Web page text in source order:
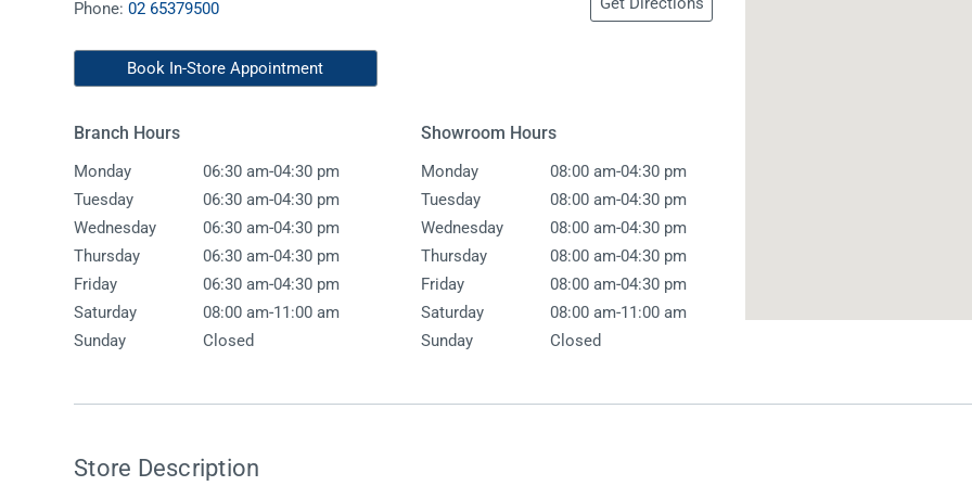
Appliances
Heating & Cooling
Hot Water Systems
Mirrors & Cabinets
Shower Screens & Bases
Sinks & Tubs
Wastes, Traps & Grates
On Sale
Shower Screens & Bases
Vanities
Parts & Accessories
Essentials
Fienza
Flexispray
Puretec
Radiant
Phone: 02 65379500
Book In-Store Appointment
Branch Hours
Monday 06:30 am-04:30 pm
Tuesday
06:30 am-04:30 pm
Wednesday
06:30 am-04:30 pm
Thursday
06:30 am-04:30 pm
Friday
06:30 am-04:30 pm
Saturday
08:00 am-11:00 am
Sunday
Closed
Showroom Hours
Monday 08:00 am-04:30 pm
Tuesday
08:00 am-04:30 pm
Wednesday
08:00 am-04:30 pm
Thursday
08:00 am-04:30 pm
Friday
08:00 am-04:30 pm
Saturday
08:00 am-11:00 am
Sunday
Closed
Store Description